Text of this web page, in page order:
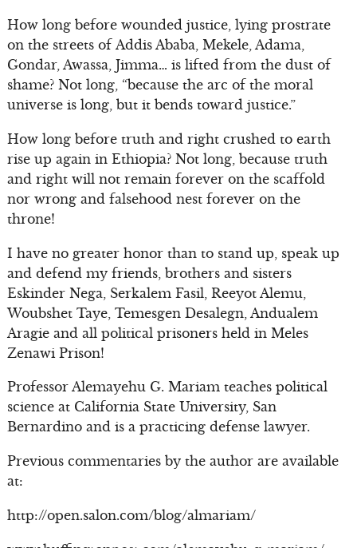
How long before wounded justice, lying prostrate
on the streets of Addis Ababa, Mekele, Adama,
Gondar, Awassa, Jimma… is lifted from the dust of
shame? Not long, “because the arc of the moral
universe is long, but it bends toward justice.”
How long before truth and right crushed to earth
rise up again in Ethiopia? Not long, because truth
and right will not remain forever on the scaffold
nor wrong and falsehood nest forever on the
throne!
I have no greater honor than to stand up, speak up
and defend my friends, brothers and sisters
Eskinder Nega, Serkalem Fasil, Reeyot Alemu,
Woubshet Taye, Temesgen Desalegn, Andualem
Aragie and all political prisoners held in Meles
Zenawi Prison!
Professor Alemayehu G. Mariam teaches political
science at California State University, San
Bernardino and is a practicing defense lawyer.
Previous commentaries by the author are available
at:
http://open.salon.com/blog/almariam/